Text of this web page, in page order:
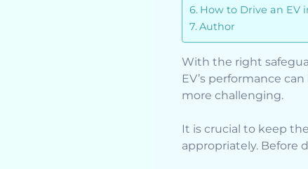
How to Drive an EV
Author
With the right
EV’s performance
more challenging.
It is crucial to keep
appropriately. Before